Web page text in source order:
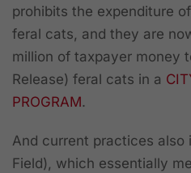
prohibits the expenditure
feral cats, and they are
million of taxpayer money
Release) feral cats in a
PROGRAM.
And current practices also
Field), which essentially